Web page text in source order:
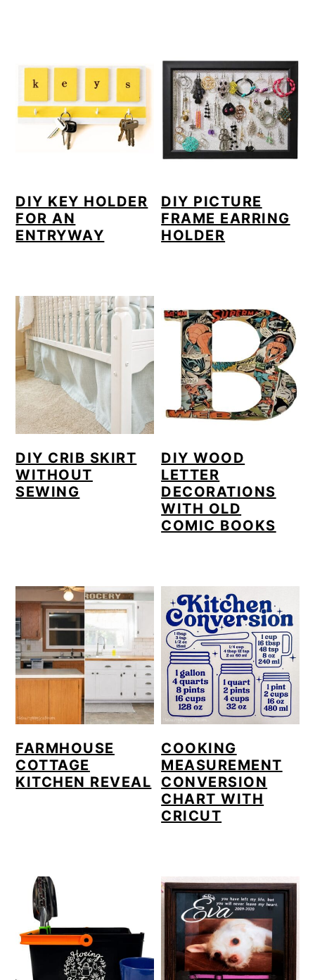
DIY KEY HOLDER
FOR AN
ENTRYWAY
DIY PICTURE
FRAME EARRING
HOLDER
DIY CRIB SKIRT
WITHOUT
SEWING
DIY WOOD
LETTER
DECORATIONS
WITH OLD
COMIC BOOKS
FARMHOUSE
COTTAGE
KITCHEN REVEAL
COOKING
MEASUREMENT
CONVERSION
CHART WITH
CRICUT